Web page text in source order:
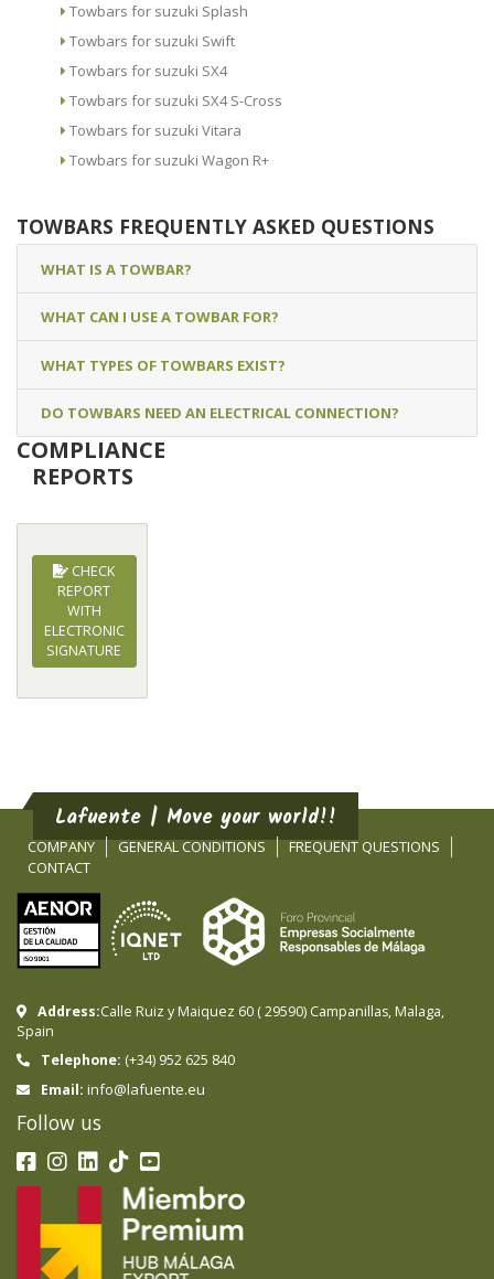
Towbars for suzuki Splash
Towbars for suzuki Swift
Towbars for suzuki SX4
Towbars for suzuki SX4 S-Cross
Towbars for suzuki Vitara
Towbars for suzuki Wagon R+
TOWBARS FREQUENTLY ASKED QUESTIONS
WHAT IS A TOWBAR?
WHAT CAN I USE A TOWBAR FOR?
WHAT TYPES OF TOWBARS EXIST?
DO TOWBARS NEED AN ELECTRICAL CONNECTION?
COMPLIANCE
REPORTS
CHECK
REPORT
WITH
ELECTRONIC
SIGNATURE
Lafuente | Move your world!!
COMPANY GENERAL CONDITIONS
FREQUENT QUESTIONS
CONTACT
Address:Calle Ruiz y Maiquez 60 (29590) Campanillas, Malaga,
Spain
Telephone: (+34) 952 625 840
Email: info@lafuente.eu
Follow us